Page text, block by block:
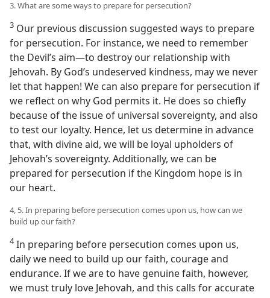
3. What are some ways to prepare for persecution?
3 Our previous discussion suggested ways to prepare
for persecution. For instance, we need to remember
the Devil’s aim​—to destroy our relationship with
Jehovah. By God’s undeserved kindness, may we never
let that happen! We can also prepare for persecution if
we reflect on why God permits it. He does so chiefly
because of the issue of universal sovereignty, and also
to test our loyalty. Hence, let us determine in advance
that, with divine aid, we will be loyal upholders of
Jehovah’s sovereignty. Additionally, we can be
prepared for persecution if the Kingdom hope is in
our heart.
4, 5. In preparing before persecution comes upon us, how can we
build up our faith?
4In preparing before persecution comes upon us,
daily we need to build up our faith, courage and
endurance. If we are to have genuine faith, however,
we must truly love Jehovah, and this calls for accurate